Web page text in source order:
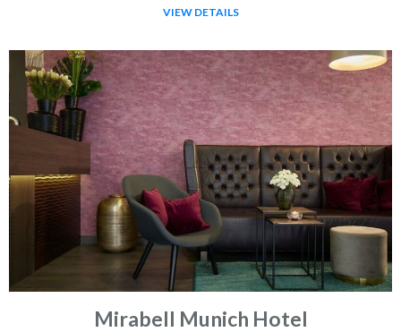
VIEW DETAILS
Mirabell Munich Hotel